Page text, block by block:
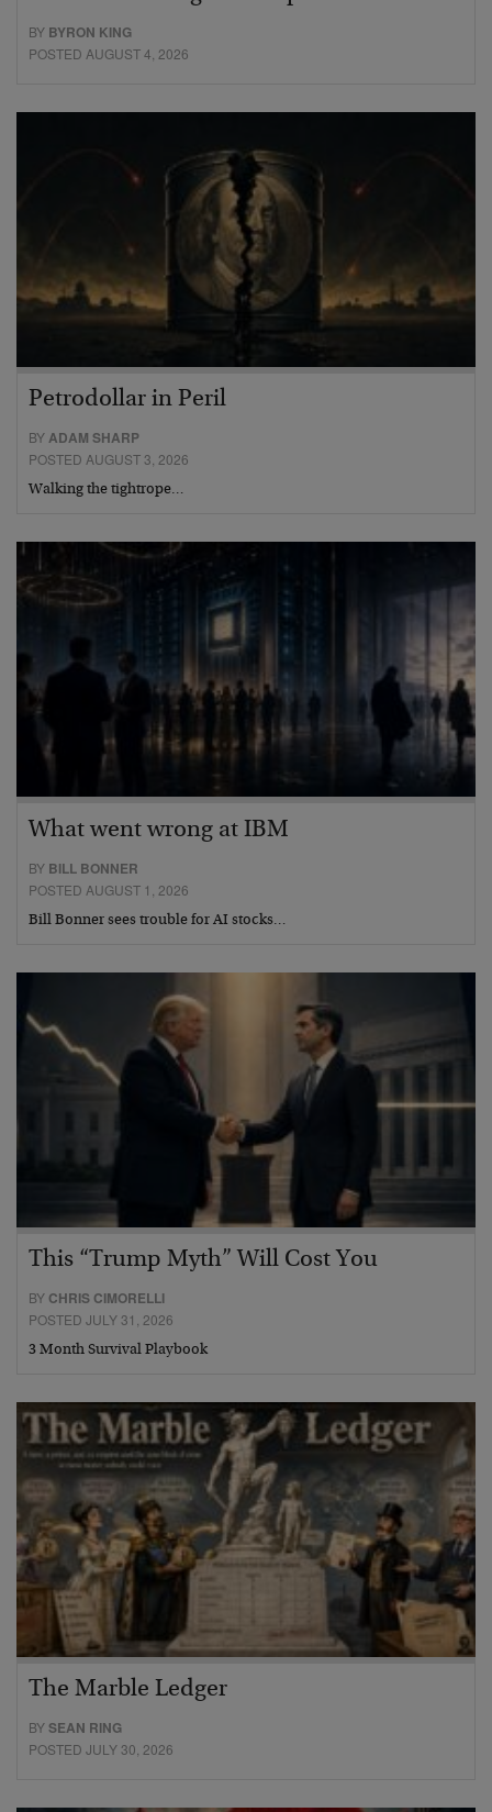
BY BYRON KING
POSTED AUGUST 4, 2026
Petrodollar in Peril
BYADAM SHARP
POSTED AUGUST 3, 2026
Walking the tightrope…
What went wrong at IBM
BY BILL BONNER
POSTED AUGUST 1, 2026
Bill Bonner sees trouble for AI stocks…
This “Trump Myth” Will Cost You
BY CHRIS CIMORELLI
POSTED JULY 31, 2026
3 Month Survival Playbook
The Marble Ledger
BYSEAN RING
POSTED JULY 30, 2026